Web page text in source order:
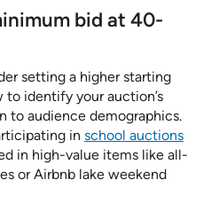
bid at 40-
setting a higher starting
to identify your auction’s
to audience demographics.
in school auctions
in high-value items like all-
or Airbnb lake weekend